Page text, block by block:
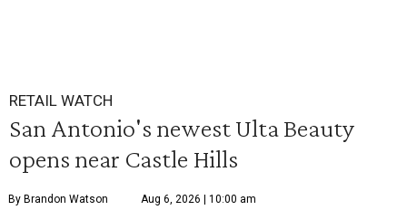
RETAIL WATCH
San Antonio's newest Ulta Beauty
opens near Castle Hills
By Brandon Watson Aug 6, 2026 | 10:00 am